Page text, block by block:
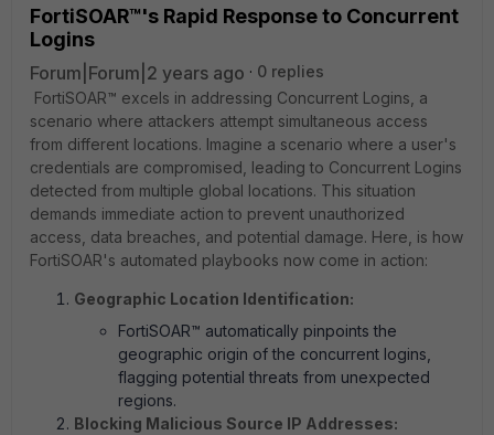
FortiSOAR™'s Rapid Response to Concurrent
Logins
Forum|Forum|2 years ago
0 replies
FortiSOAR™ excels in addressing Concurrent Logins, a
scenario where attackers attempt simultaneous access
from different locations. Imagine a scenario where a user's
credentials are compromised, leading to Concurrent Logins
detected from multiple global locations. This situation
demands immediate action to prevent unauthorized
access, data breaches, and potential damage. Here, is how
FortiSOAR's automated playbooks now come in action:
Geographic Location Identification:
FortiSOAR™ automatically pinpoints the
geographic origin of the concurrent logins,
flagging potential threats from unexpected
regions.
Blocking Malicious Source IP Addresses: